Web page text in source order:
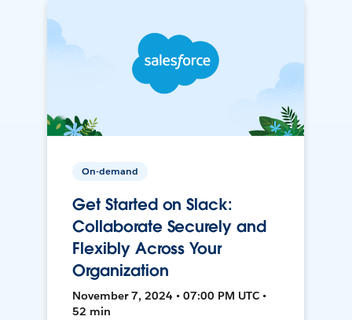
On-demand
Get Started on Slack:
Collaborate Securely and
Flexibly Across Your
Organization
November 7, 2024 • 07:00 PM UTC •
52 min